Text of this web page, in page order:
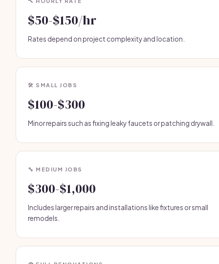
$50-$150/hr
Rates depend on project complexity and location.
🛠️ SMALL JOBS
$100-$300
Minor repairs such as fixing leaky faucets or patching drywall.
🔧 MEDIUM JOBS
$300-$1,000
Includes larger repairs and installations like fixtures or small
remodels.